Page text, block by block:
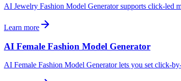
AI Jewelry Fashion Model Generator supports click-led
Learn more
AI Female Fashion Model Generator
AI Female Fashion Model Generator lets you set click-